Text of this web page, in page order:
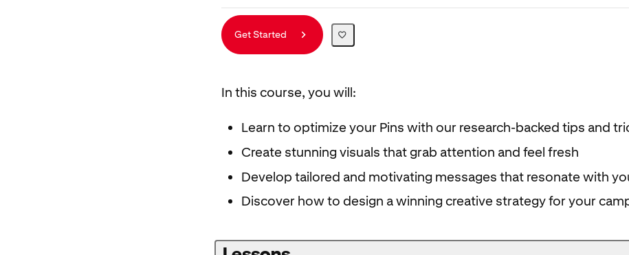
Get Started
In this course, you will:
Learn to optimize your Pins with our research-backed tips and
Create stunning visuals that grab attention and feel fresh
Develop tailored and motivating messages that resonate with
Discover how to design a winning creative strategy for your